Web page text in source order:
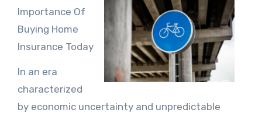
Importance Of
Buying Home
Insurance Today
In an era
characterized
by economic uncertainty and unpredictable